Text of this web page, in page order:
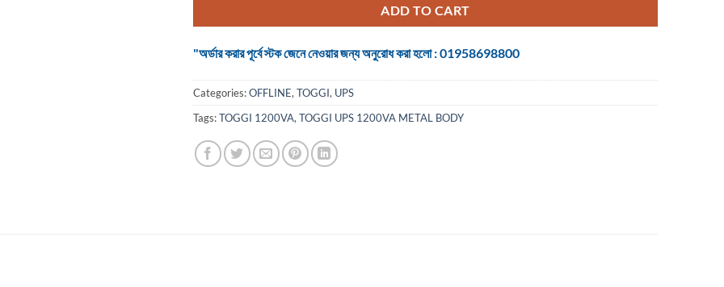
ADD TO CART
"অর্ডার করার পূর্বে স্টক জেনে নেওয়ার জন্য অনুরোধ করা হলো : 01958698800
Categories:OFFLINE,TOGGI, UPS
Tags:TOGGI 1200VA,TOGGI UPS 1200VA METAL BODY